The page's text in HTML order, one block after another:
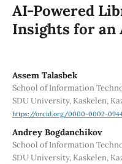
AI-Powered
Insights for an
Assem Talasbek
School of Information
SDU University, Kaskelen,
https://orcid.org/0000-0002-
Andrey Bogdanchikov
School of Information
SDU University, Kaskelen,